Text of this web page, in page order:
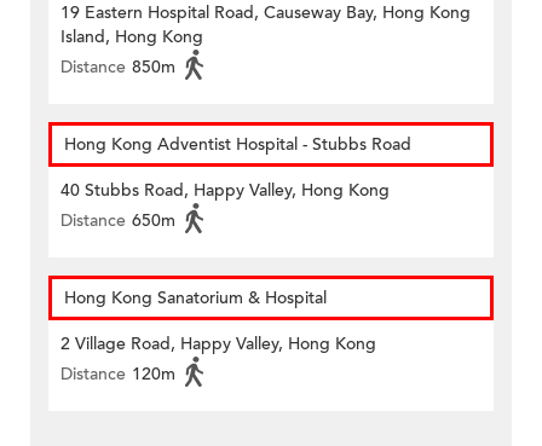
19 Eastern Hospital Road, Causeway Bay, Hong Kong
Island, Hong Kong
Distance 850m
Hong Kong Adventist Hospital - Stubbs Road
40 Stubbs Road, Happy Valley, Hong Kong
Distance 650m
Hong Kong Sanatorium & Hospital
2 Village Road, Happy Valley, Hong Kong
Distance 120m